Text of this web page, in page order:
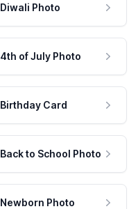
Diwali Photo
4th of July Photo
Birthday Card
Back to School Photo
Newborn Photo